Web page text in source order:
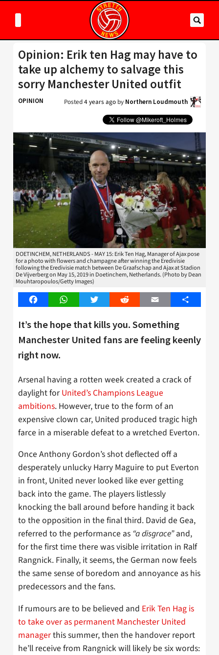
Opinion: Erik ten Hag may have to
take up alchemy to salvage this
sorry Manchester United outfit
OPINION Posted4 years ago by Northern Loudmouth
DOETINCHEM, NETHERLANDS - MAY 15: Erik Ten Hag, Manager of Ajax pose
for a photo with flowers and champagne after winning the Eredivisie
following the Eredivisie match between De Graafschap and Ajax at Stadion
De Vijverberg on May 15, 2019 in Doetinchem, Netherlands. (Photo by Dean
Mouhtaropoulos/Getty Images)
FacebookWhatsAppTwitter Reddit Email Share
It’s the hope that kills you. Something
Manchester United fans are feeling keenly
right now.
Arsenal having a rotten week created a crack of
daylight for United’s Champions League
ambitions. However, true to the form of an
expensive clown car, United produced tragic high
farce in a miserable defeat to a wretched Everton.
Once Anthony Gordon’s shot deflected off a
desperately unlucky Harry Maguire to put Everton
in front, United never looked like ever getting
back into the game. The players listlessly
knocking the ball around before handing it back
to the opposition in the final third. David de Gea,
referred to the performance as “a disgrace”and,
for the first time there was visible irritation in Ralf
Rangnick. Finally, it seems, the German now feels
the same sense of boredom and annoyance as his
predecessors and the fans.
If rumours are to be believed and Erik Ten Hag is
to take over as permanent Manchester United
managerthis summer, then the handover report
he’ll receive from Rangnick will likely be six words: